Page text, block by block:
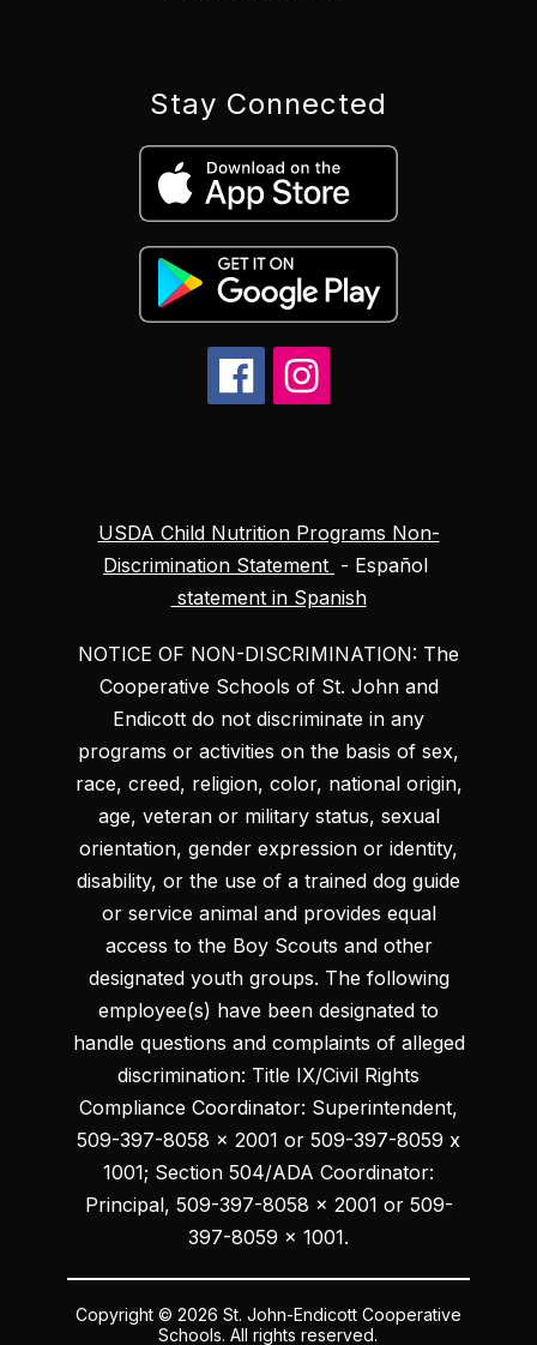
Stay Connected
USDA Child Nutrition Programs Non-
Discrimination Statement - Español
statement in Spanish
NOTICE OF NON-DISCRIMINATION: The
Cooperative Schools of St. John and
Endicott do not discriminate in any
programs or activities on the basis of sex,
race, creed, religion, color, national origin,
age, veteran or military status, sexual
orientation, gender expression or identity,
disability, or the use of a trained dog guide
or service animal and provides equal
access to the Boy Scouts and other
designated youth groups. The following
employee(s) have been designated to
handle questions and complaints of alleged
discrimination: Title IX/Civil Rights
Compliance Coordinator: Superintendent,
509-397-8058 x 2001 or 509-397-8059 x
1001; Section 504/ADA Coordinator:
Principal, 509-397-8058 x 2001 or 509-
397-8059 x 1001.
Copyright © 2026 St. John-Endicott Cooperative
Schools. All rights reserved.